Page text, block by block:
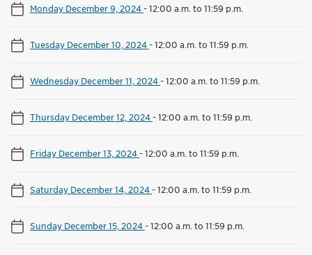
Monday December 9, 2024-12:00 a.m. to 11:59 p.m.
Tuesday December 10, 2024-12:00 a.m. to 11:59 p.m.
Wednesday December 11, 2024-12:00 a.m. to 11:59 p.m.
Thursday December 12, 2024-12:00 a.m. to 11:59 p.m.
Friday December 13, 2024-12:00 a.m. to 11:59 p.m.
Saturday December 14, 2024-12:00 a.m. to 11:59 p.m.
Sunday December 15, 2024-12:00 a.m. to 11:59 p.m.